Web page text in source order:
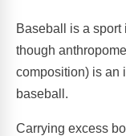
Baseball is a
though
composition) is an
baseball.
Carrying excess